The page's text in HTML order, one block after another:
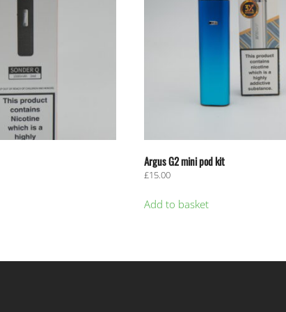
Argus G2 mini pod kit
£15.00
Add to basket